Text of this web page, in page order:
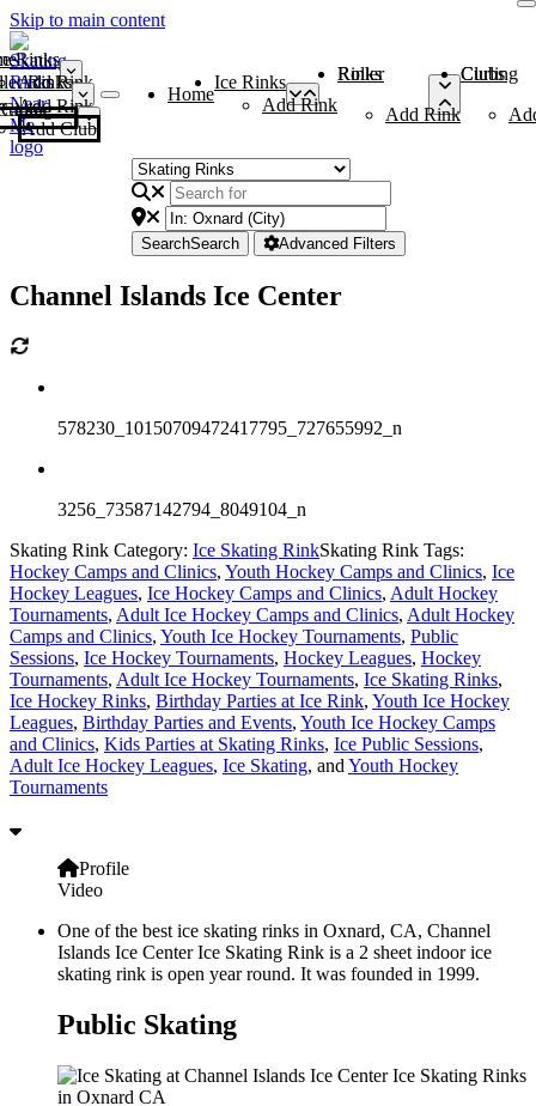
Skip to main content
Rinks
Add Rink
Rinks
Add Rink
Curling Clubs
Add Club
Home
Ice Rinks
Add Rink
Roller Rinks
Add Rink
Curling Clubs
SearchSearch Advanced Filters
Channel Islands Ice Center
578230_10150709472417795_727655992_n
3256_73587142794_8049104_n
Skating Rink Category: Ice Skating RinkSkating Rink Tags:
Hockey Camps and Clinics, Youth Hockey Camps and Clinics, Ice
Hockey Leagues, Ice Hockey Camps and Clinics, Adult Hockey
Tournaments, Adult Ice Hockey Camps and Clinics, Adult Hockey
Camps and Clinics, Youth Ice Hockey Tournaments, Public
Sessions, Ice Hockey Tournaments, Hockey Leagues, Hockey
Tournaments, Adult Ice Hockey Tournaments, Ice Skating Rinks,
Ice Hockey Rinks, Birthday Parties at Ice Rink, Youth Ice Hockey
Leagues, Birthday Parties and Events, Youth Ice Hockey Camps
and Clinics, Kids Parties at Skating Rinks, Ice Public Sessions,
Adult Ice Hockey Leagues, Ice Skating, and Youth Hockey
Tournaments
Profile
Video
One of the best ice skating rinks in Oxnard, CA, Channel
Islands Ice Center Ice Skating Rink is a 2 sheet indoor ice
skating rink is open year round. It was founded in 1999.
Public Skating